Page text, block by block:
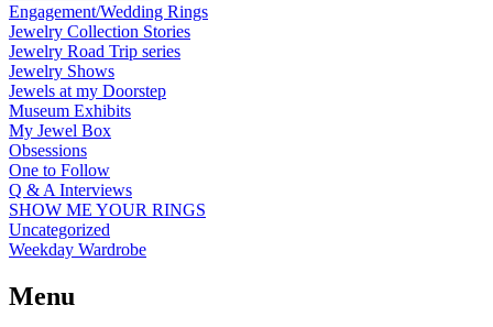
Engagement/Wedding Rings
Jewelry Collection Stories
Jewelry Road Trip series
Jewelry Shows
Jewels at my Doorstep
Museum Exhibits
My Jewel Box
Obsessions
One to Follow
Q & A Interviews
SHOW ME YOUR RINGS
Uncategorized
Weekday Wardrobe
Menu